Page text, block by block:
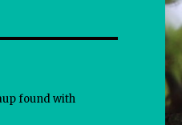
found with